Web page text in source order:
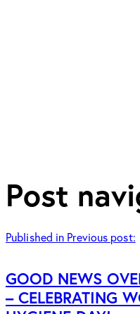
Post
Published in Previous post:
GOOD NEWS
– CELEBRATING